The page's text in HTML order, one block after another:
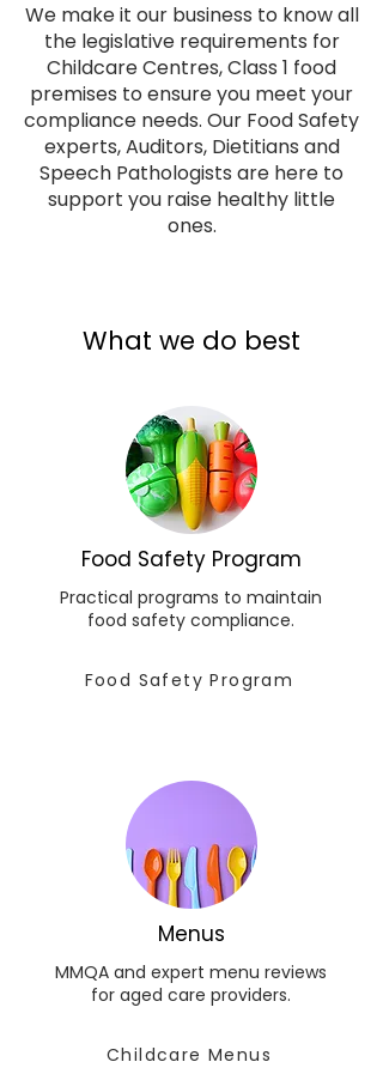
We make it our business to know all
the legislative requirements for
Childcare Centres, Class 1 food
premises to ensure you meet your
compliance needs. Our Food Safety
experts, Auditors, Dietitians and
Speech Pathologists are here to
support you raise healthy little
ones.
What we do best
Food Safety Program
Practical programs to maintain
food safety compliance.
Food Safety Program
Menus
MMQA and expert menu reviews
for aged care providers.
Childcare Menus